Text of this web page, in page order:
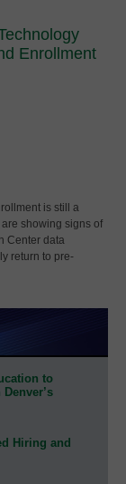
Enrollment
is still a
showing signs of
Center data
return to pre-
to
Hiring and